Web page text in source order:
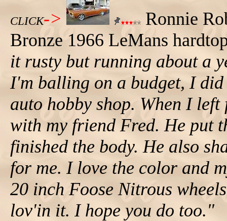
CLICK->
Ronnie
Bronze 1966 LeMans
it rusty but running about a
I'm balling on a budget, I
auto hobby shop. When I
with my friend Fred. He put
finished the body. He also
for me. I love the color and
20 inch Foose Nitrous
lov'in it. I hope you do too."